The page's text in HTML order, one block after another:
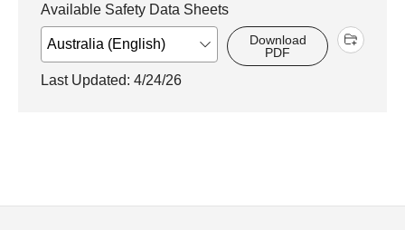
Available Safety Data Sheets
Download
PDF
Last Updated: 4/24/26